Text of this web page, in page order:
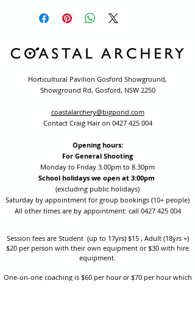
Horticultural Pavilion Gosford Showground,
Showground Rd, Gosford, NSW 2250
coastalarchery@bigpond.com
Contact Craig Hair on 0427 425 004
Opening hours:
For General Shooting
Monday to Friday 3.00pm to 8.30pm
School holidays we open at 3:00pm
(excluding public holidays)
Saturday by appointment for group bookings (10+ people)
All other times are by appointment: call 0427 425 004
Session fees are Student (up to 17yrs) $15 , Adult (18yrs +)
$20 per person with their own equipment or $30 with hire
equipment.
One-on-one coaching is $60 per houror$70 per hour which